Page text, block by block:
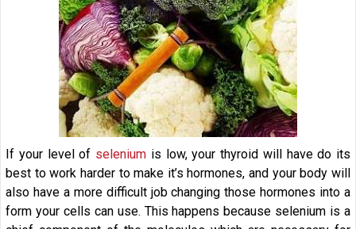
If your level of selenium is low, your thyroid will have do its
best to work harder to make it’s hormones, and your body will
also have a more difficult job changing those hormones into a
form your cells can use. This happens because selenium is a